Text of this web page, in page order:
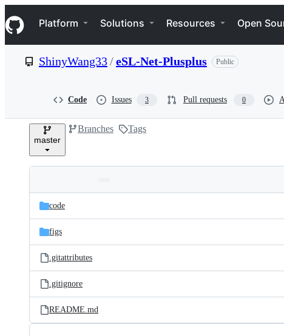
k
i
p
e
Navigation Menu
Platform Solutions Resources Open
ShinyWang33/eSL-Net-Plusplus Public
Code Issues 3 Pull requests 0
master
Branches Tags
and
files
Latest
commit
code
figs
.gitattributes
.gitignore
README.md